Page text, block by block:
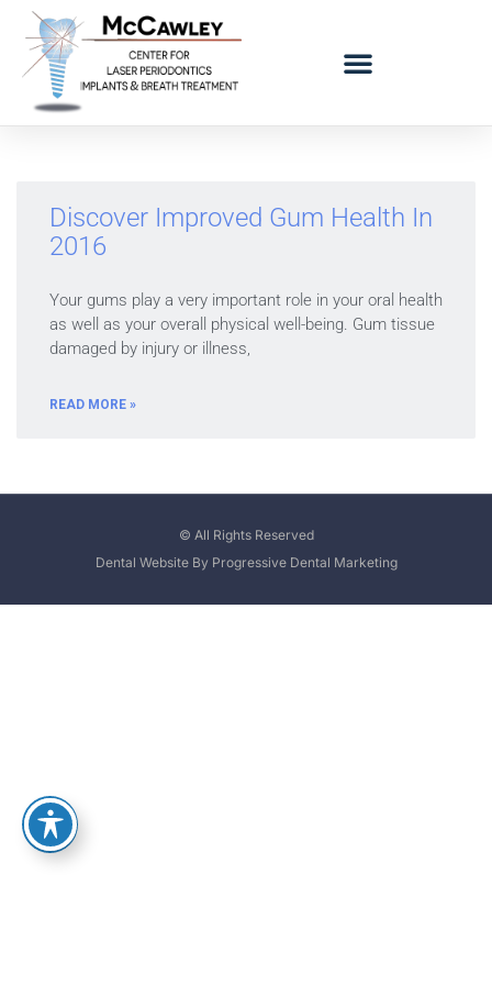
Discover Improved Gum Health In
2016
Your gums play a very important role in your oral health
as well as your overall physical well-being. Gum tissue
damaged by injury or illness,
READ MORE »
© All Rights Reserved
Dental Website By Progressive Dental Marketing